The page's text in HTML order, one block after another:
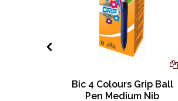
Bic 4 Colours Grip Ball
Pen Medium Nib